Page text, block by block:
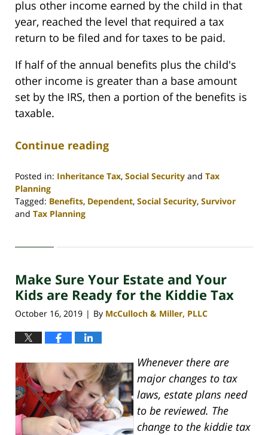
plus other income earned by the child in that
year, reached the level that required a tax
return to be filed and for taxes to be paid.
If half of the annual benefits plus the child's
other income is greater than a base amount
set by the IRS, then a portion of the benefits is
taxable.
Continue reading
Posted in: Inheritance Tax, Social Security and Tax
Planning
Tagged: Benefits, Dependent, Social Security, Survivor
and Tax Planning
30,
4:06
pm
Make Sure Your Estate and Your
Kids are Ready for the Kiddie Tax
October 16, 2019 | By McCulloch & Miller, PLLC
Whenever there are
major changes to tax
laws, estate plans need
to be reviewed. The
change to the kiddie tax